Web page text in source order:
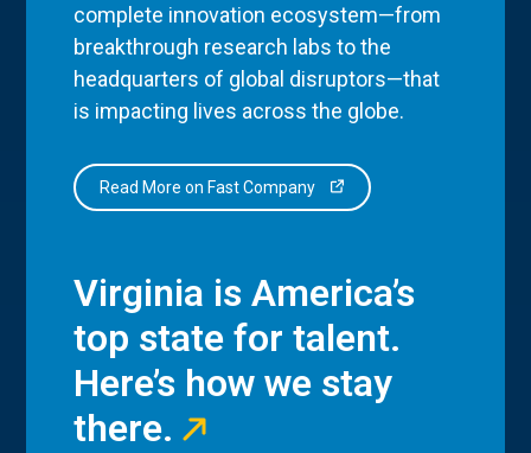
complete innovation ecosystem—from
breakthrough research labs to the
headquarters of global disruptors—that
is impacting lives across the globe.
Read More on Fast Company
Virginia is America’s
top state for talent.
Here’s how we stay
there.